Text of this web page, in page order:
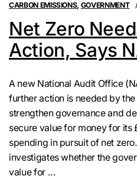
CARBON EMISSIONS, GOVERNMENT
Net Zero
Action, Says
A new National Audit Office
further action is needed by
strengthen governance and
secure value for money for its
spending in pursuit of net
investigates whether the
value for ...